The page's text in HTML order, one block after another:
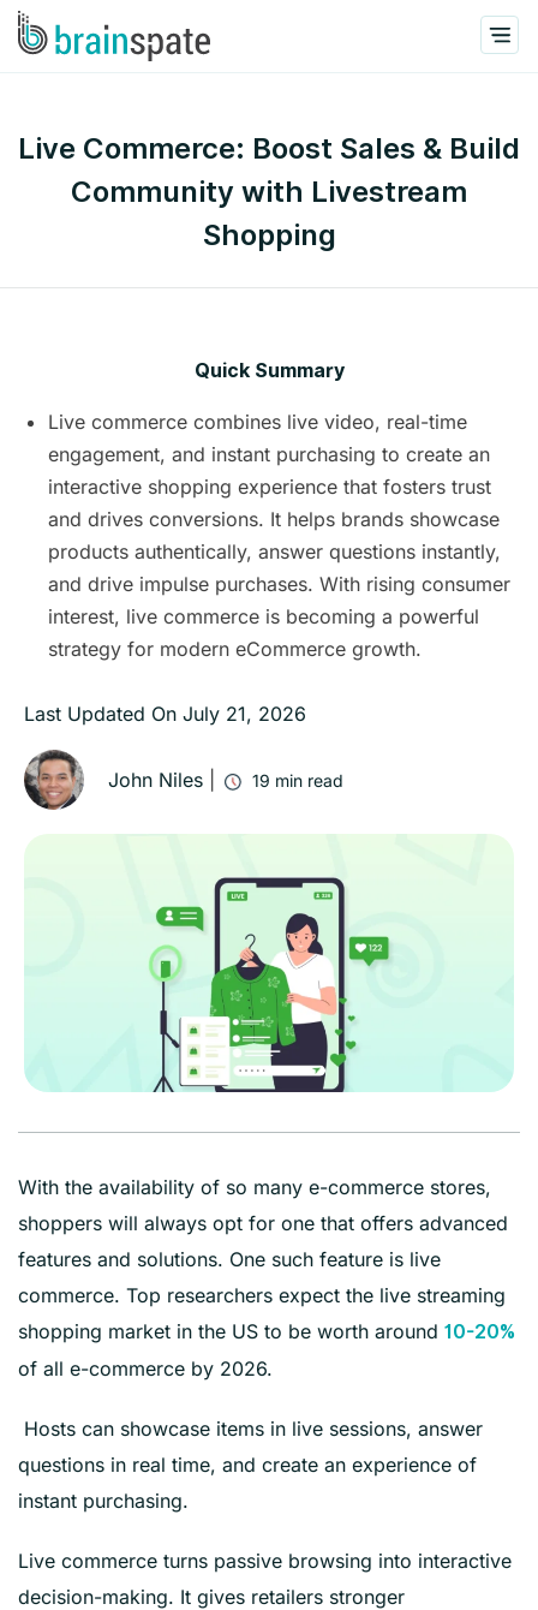
Live Commerce: Boost Sales & Build
Community with Livestream
Shopping
Quick Summary
Live commerce combines live video, real-time
engagement, and instant purchasing to create an
interactive shopping experience that fosters trust
and drives conversions. It helps brands showcase
products authentically, answer questions instantly,
and drive impulse purchases. With rising consumer
interest, live commerce is becoming a powerful
strategy for modern eCommerce growth.
Last Updated On July 21, 2026
John Niles 19 min read
With the availability of so many e-commerce stores,
shoppers will always opt for one that offers advanced
features and solutions. One such feature is live
commerce. Top researchers expect the live streaming
shopping market in the US to be worth around 10-20%
of all e-commerce by 2026.
Hosts can showcase items in live sessions, answer
questions in real time, and create an experience of
instant purchasing.
Live commerce turns passive browsing into interactive
decision-making. It gives retailers stronger